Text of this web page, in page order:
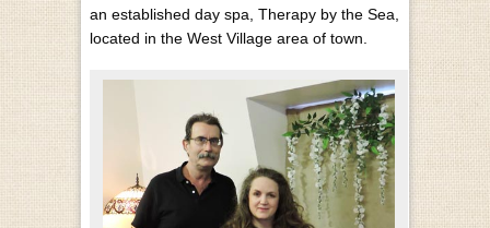
an established day spa, Therapy by the Sea,
located in the West Village area of town.